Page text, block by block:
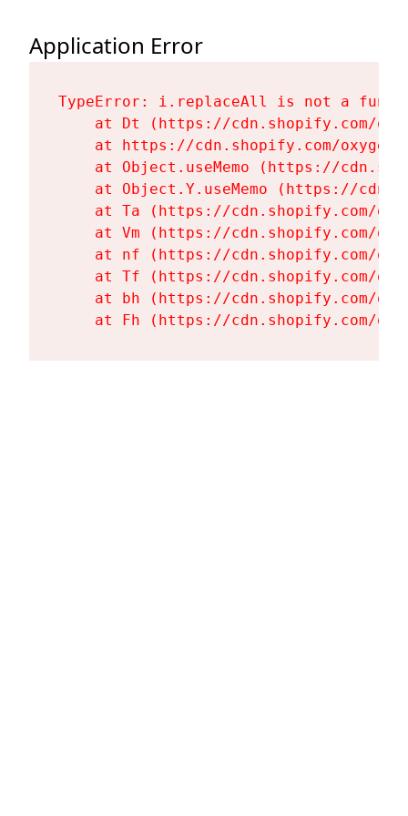
Application Error
TypeError: i.replaceAll is not a
at Dt (https://cdn.shopify.com/
at https://cdn.shopify.com/
at Object.useMemo (https://
at Object.Y.useMemo (https://
at Ta (https://cdn.shopify.com/
at Vm (https://cdn.shopify.com/
at nf (https://cdn.shopify.com/
at Tf (https://cdn.shopify.com/
at bh (https://cdn.shopify.com/
at Fh (https://cdn.shopify.com/